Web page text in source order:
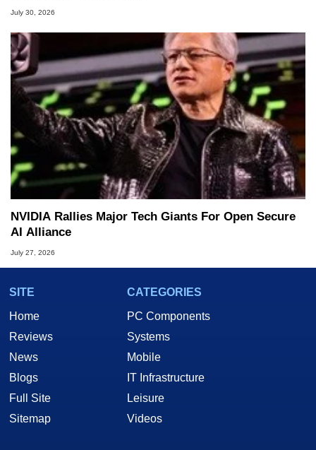
July 30, 2026
NVIDIA Rallies Major Tech Giants For Open Secure
AI Alliance
July 27, 2026
SITE
Home
Reviews
News
Blogs
Full Site
Sitemap
CATEGORIES
PC Components
Systems
Mobile
IT Infrastructure
Leisure
Videos